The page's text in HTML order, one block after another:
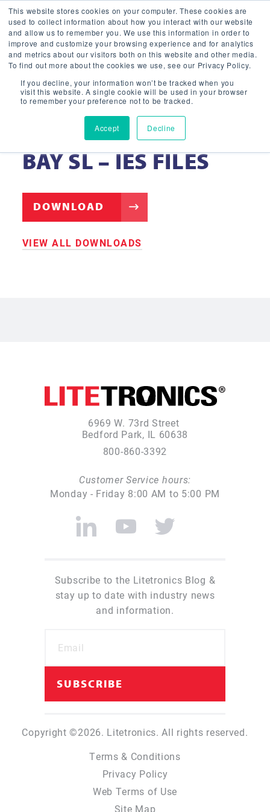
This website stores cookies on your computer. These cookies are
used to collect information about how you interact with our website
and allow us to remember you. We use this information in order to
improve and customize your browsing experience and for analytics
and metrics about our visitors both on this website and other media.
To find out more about the cookies we use, see our Privacy Policy.
If you decline, your information won’t be tracked when you
visit this website. A single cookie will be used in your browser
to remember your preference not to be tracked.
Accept Decline
LED ROUND HIGH
BAY SL – IES FILES
DOWNLOAD
VIEW ALL DOWNLOADS
6969 W. 73rd Street
Bedford Park, IL 60638
800-860-3392
Customer Service hours:
Monday - Friday 8:00 AM to 5:00 PM
Subscribe to the Litetronics Blog &
stay up to date with industry news
and information.
Copyright ©2026. Litetronics. All rights reserved.
Terms & Conditions
Privacy Policy
Web Terms of Use
Site Map